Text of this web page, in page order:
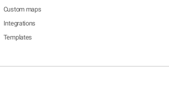
Custom maps
Integrations
Templates